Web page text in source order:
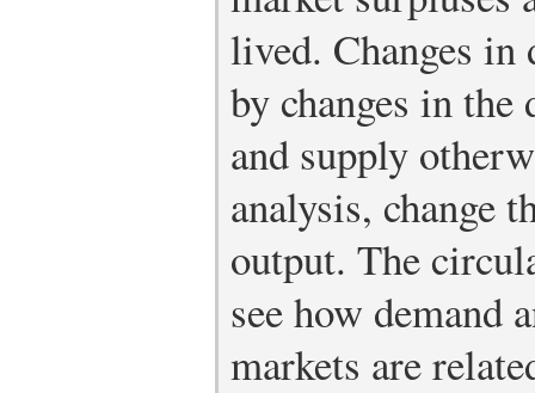
lived. Changes in
by changes in
and supply
analysis, change
output. The
see how demand
markets are